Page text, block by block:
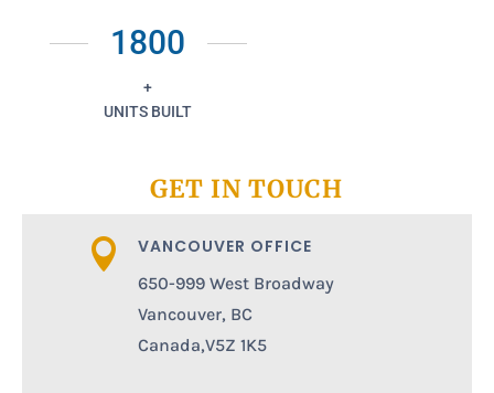
1800
+
UNITS BUILT
GET IN TOUCH
 VANCOUVER OFFICE
650-999 West Broadway
Vancouver, BC
Canada,V5Z 1K5